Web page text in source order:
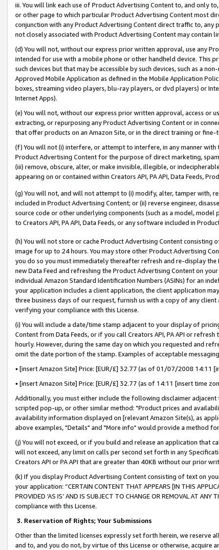
iii. You will link each use of Product Advertising Content to, and only
or other page to which particular Product Advertising Content most
conjunction with any Product Advertising Content direct traffic to,
not closely associated with Product Advertising Content may contain
(d) You will not, without our express prior written approval, use any
intended for use with a mobile phone or other handheld device. This
such devices but that may be accessible by such devices, such as a
Approved Mobile Application as defined in the Mobile Application
boxes, streaming video players, blu-ray players, or dvd players) or
Internet Apps).
(e) You will not, without our express prior written approval, access or
extracting, or repurposing any Product Advertising Content or in
that offer products on an Amazon Site, or in the direct training or
(f) You will not (i) interfere, or attempt to interfere, in any manner
Product Advertising Content for the purpose of direct marketing,
(iii) remove, obscure, alter, or make invisible, illegible, or
appearing on or contained within Creators API, PA API, Data Feeds,
(g) You will not, and will not attempt to (i) modify, alter, tamper with,
included in Product Advertising Content; or (ii) reverse engineer,
source code or other underlying components (such as a model,
to Creators API, PA API, Data Feeds, or any software included in
(h) You will not store or cache Product Advertising Content
image for up to 24 hours. You may store other Product Advertising
you do so you must immediately thereafter refresh and re-display the
new Data Feed and refreshing the Product Advertising Content on
individual Amazon Standard Identification Numbers (ASINs) for an
your application includes a client application, the client application
three business days of our request, furnish us with a copy of any
verifying your compliance with this License.
(i) You will include a date/time stamp adjacent to your display of
Content from Data Feeds, or if you call Creators API, PA API or
hourly. However, during the same day on which you requested and
omit the date portion of the stamp. Examples of acceptable
• [insert Amazon Site] Price: [EUR/£] 32.77 (as of 01/07/2008 14:11
• [insert Amazon Site] Price: [EUR/£] 32.77 (as of 14:11 [insert time
Additionally, you must either include the following disclaimer
scripted pop-up, or other similar method: "Product prices and
availability information displayed on [relevant Amazon Site(s), as
above examples, "Details" and "More info" would provide a method
(j) You will not exceed, or if you build and release an application that
will not exceed, any limit on calls per second set forth in any
Creators API or PA API that are greater than 40KB without our prior
(k) If you display Product Advertising Content consisting of text on
your application: “CERTAIN CONTENT THAT APPEARS [IN THIS
PROVIDED ‘AS IS’ AND IS SUBJECT TO CHANGE OR REMOVAL AT
compliance with this License.
3. Reservation of Rights; Your Submissions
Other than the limited licenses expressly set forth herein, we
and to, and you do not, by virtue of this License or otherwise, acquire